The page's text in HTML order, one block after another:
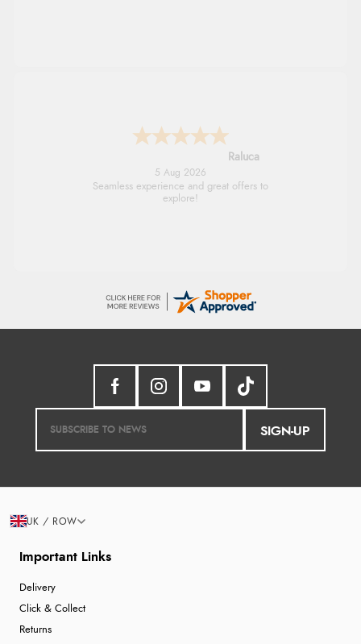
Raluca
5 Aug 2026
Seamless experience and great offers to
explore!
SIGN-UP
Important Links
Delivery
Click & Collect
Returns
UK / ROW